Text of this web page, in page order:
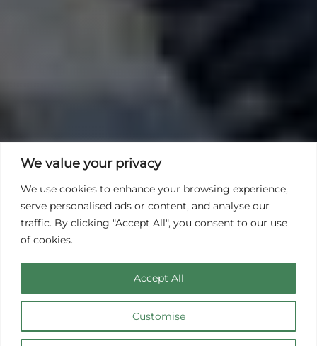
We value your privacy
We use cookies to enhance your browsing experience,
serve personalised ads or content, and analyse our
traffic. By clicking "Accept All", you consent to our use
of cookies.
Customise
Accept All